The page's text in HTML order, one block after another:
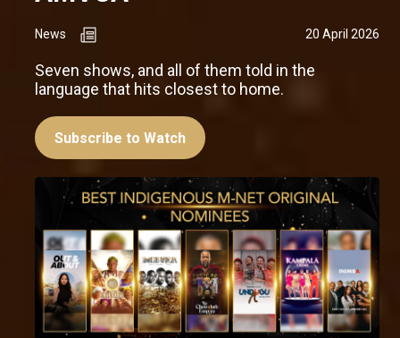
News 20 April 2026
Seven shows, and all of them told in the
language that hits closest to home.
Subscribe to Watch